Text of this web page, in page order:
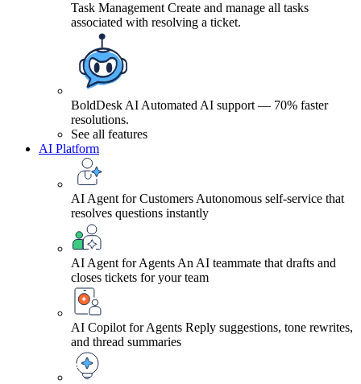
Task Management Create and manage all tasks
associated with resolving a ticket.
BoldDesk AI Automated AI support — 70% faster
resolutions.
See all features
AI Platform
AI Agent for Customers Autonomous self-service that
resolves questions instantly
AI Agent for Agents An AI teammate that drafts and
closes tickets for your team
AI Copilot for Agents Reply suggestions, tone rewrites,
and thread summaries